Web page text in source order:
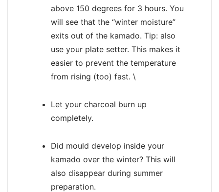
above 150 degrees for 3 hours. You
will see that the “winter moisture”
exits out of the kamado. Tip: also
use your plate setter. This makes it
easier to prevent the temperature
from rising (too) fast. \
Let your charcoal burn up
completely.
Did mould develop inside your
kamado over the winter? This will
also disappear during summer
preparation.